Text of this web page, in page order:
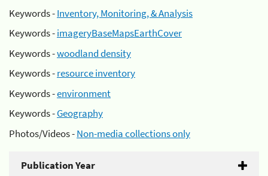
Keywords -Inventory, Monitoring, & Analysis
Keywords -imageryBaseMapsEarthCover
Keywords -woodland density
Keywords -resource inventory
Keywords -environment
Keywords -Geography
Photos/Videos -Non-media collections only
Publication Year